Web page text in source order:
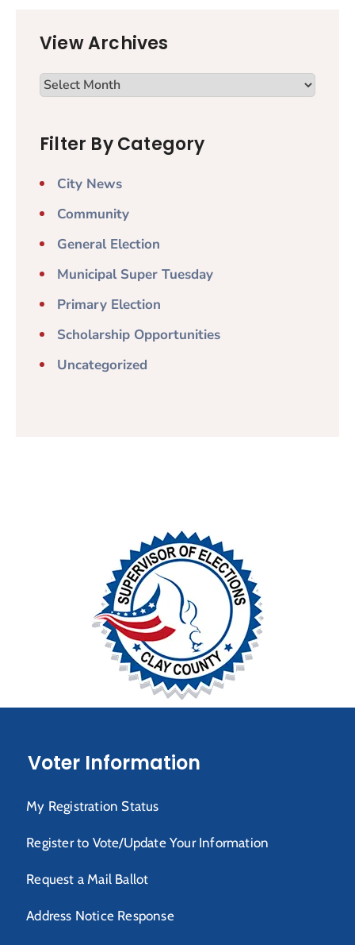
View Archives
Filter By Category
City News
Community
General Election
Municipal Super Tuesday
Primary Election
Scholarship Opportunities
Uncategorized
Voter Information
My Registration Status
Register to Vote/Update Your Information
Request a Mail Ballot
Address Notice Response